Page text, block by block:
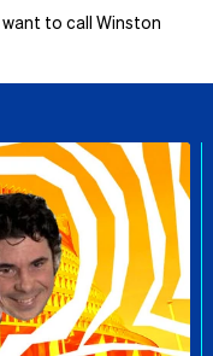
want to call Winston